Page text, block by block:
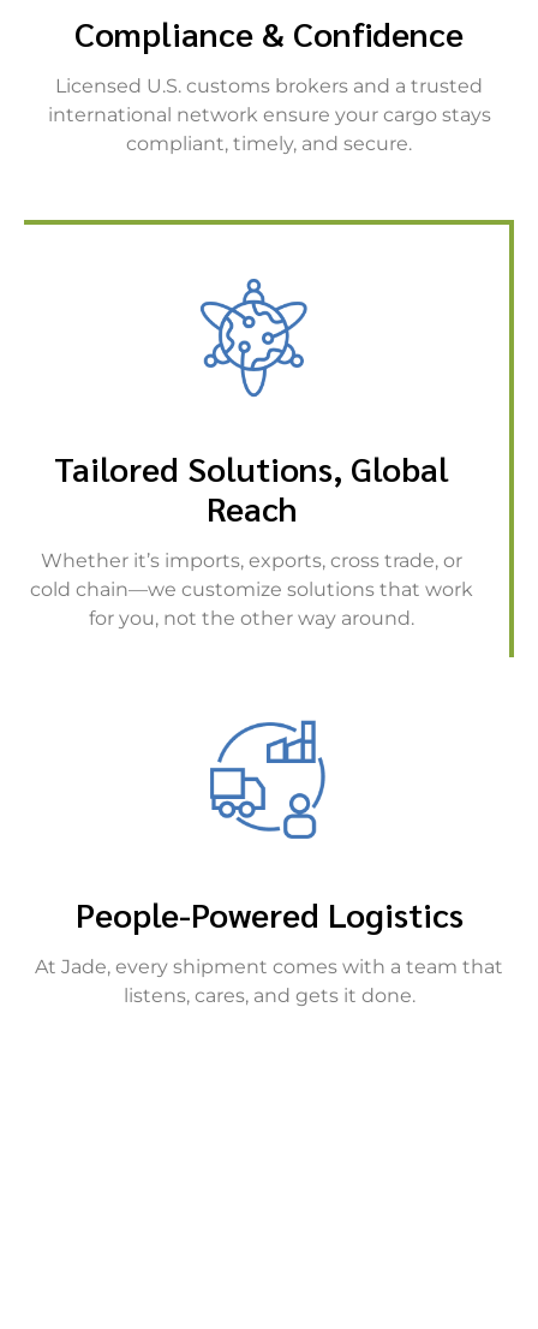
Compliance & Confidence
Licensed U.S. customs brokers and a trusted
international network ensure your cargo stays
compliant, timely, and secure.
Tailored Solutions, Global
Reach
Whether it’s imports, exports, cross trade, or
cold chain—we customize solutions that work
for you, not the other way around.
People-Powered Logistics
At Jade, every shipment comes with a team that
listens, cares, and gets it done.